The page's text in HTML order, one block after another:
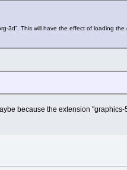
3d”. This will have the effect of loading
because the extension